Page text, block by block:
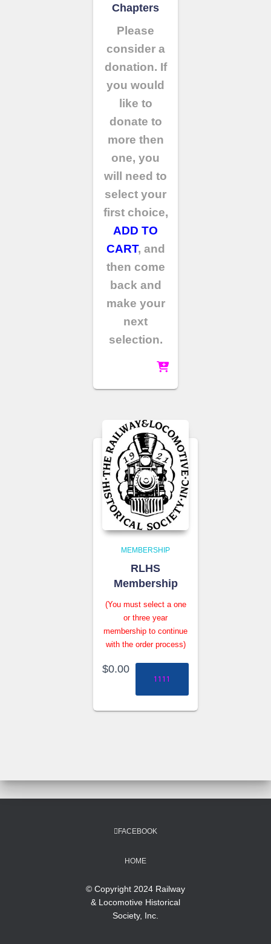
Chapters
Please
consider a
donation. If
you would
like to
donate to
more then
one, you
will need to
select your
first choice,
ADD TO
CART, and
then come
back and
make your
next
selection.
MEMBERSHIP
RLHS
Membership
(You must select a one
or three year
membership to continue
with the order process)
$0.00
1111
FACEBOOK
HOME
© Copyright 2024 Railway
& Locomotive Historical
Society, Inc.